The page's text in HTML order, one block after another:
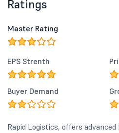
Ratings
Master Rating
EPS Strenth
Buyer Demand
Rapid Logistics, offers